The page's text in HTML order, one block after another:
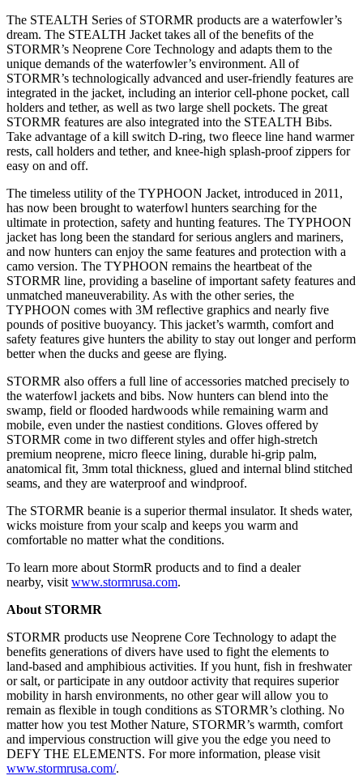
The STEALTH Series of STORMR products are a waterfowler’s
dream. The STEALTH Jacket takes all of the benefits of the
STORMR’s Neoprene Core Technology and adapts them to the
unique demands of the waterfowler’s environment. All of
STORMR’s technologically advanced and user-friendly features are
integrated in the jacket, including an interior cell-phone pocket, call
holders and tether, as well as two large shell pockets. The great
STORMR features are also integrated into the STEALTH Bibs.
Take advantage of a kill switch D-ring, two fleece line hand warmer
rests, call holders and tether, and knee-high splash-proof zippers for
easy on and off.
The timeless utility of the TYPHOON Jacket, introduced in 2011,
has now been brought to waterfowl hunters searching for the
ultimate in protection, safety and hunting features. The TYPHOON
jacket has long been the standard for serious anglers and mariners,
and now hunters can enjoy the same features and protection with a
camo version. The TYPHOON remains the heartbeat of the
STORMR line, providing a baseline of important safety features and
unmatched maneuverability. As with the other series, the
TYPHOON comes with 3M reflective graphics and nearly five
pounds of positive buoyancy. This jacket’s warmth, comfort and
safety features give hunters the ability to stay out longer and perform
better when the ducks and geese are flying.
STORMR also offers a full line of accessories matched precisely to
the waterfowl jackets and bibs. Now hunters can blend into the
swamp, field or flooded hardwoods while remaining warm and
mobile, even under the nastiest conditions. Gloves offered by
STORMR come in two different styles and offer high-stretch
premium neoprene, micro fleece lining, durable hi-grip palm,
anatomical fit, 3mm total thickness, glued and internal blind stitched
seams, and they are waterproof and windproof.
The STORMR beanie is a superior thermal insulator. It sheds water,
wicks moisture from your scalp and keeps you warm and
comfortable no matter what the conditions.
To learn more about StormR products and to find a dealer
nearby, visit www.stormrusa.com.
About STORMR
STORMR products use Neoprene Core Technology to adapt the
benefits generations of divers have used to fight the elements to
land-based and amphibious activities. If you hunt, fish in freshwater
or salt, or participate in any outdoor activity that requires superior
mobility in harsh environments, no other gear will allow you to
remain as flexible in tough conditions as STORMR’s clothing. No
matter how you test Mother Nature, STORMR’s warmth, comfort
and impervious construction will give you the edge you need to
DEFY THE ELEMENTS. For more information, please visit
www.stormrusa.com/.